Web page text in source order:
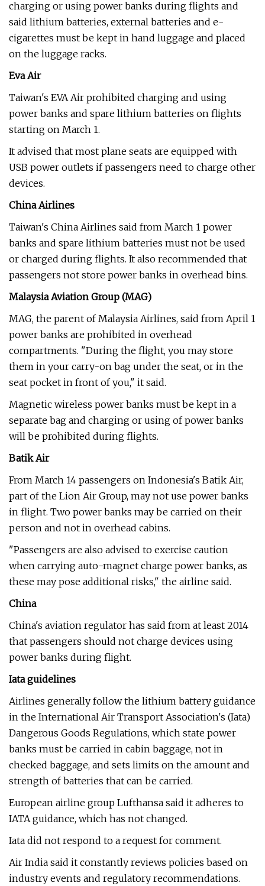
charging or using power banks during flights and
said lithium batteries, external batteries and e-
cigarettes must be kept in hand luggage and placed
on the luggage racks.
Eva Air
Taiwan's EVA Air prohibited charging and using
power banks and spare lithium batteries on flights
starting on March 1.
It advised that most plane seats are equipped with
USB power outlets if passengers need to charge other
devices.
China Airlines
Taiwan's China Airlines said from March 1 power
banks and spare lithium batteries must not be used
or charged during flights. It also recommended that
passengers not store power banks in overhead bins.
Malaysia Aviation Group (MAG)
MAG, the parent of Malaysia Airlines, said from April 1
power banks are prohibited in overhead
compartments. "During the flight, you may store
them in your carry-on bag under the seat, or in the
seat pocket in front of you," it said.
Magnetic wireless power banks must be kept in a
separate bag and charging or using of power banks
will be prohibited during flights.
Batik Air
From March 14 passengers on Indonesia's Batik Air,
part of the Lion Air Group, may not use power banks
in flight. Two power banks may be carried on their
person and not in overhead cabins.
"Passengers are also advised to exercise caution
when carrying auto-magnet charge power banks, as
these may pose additional risks," the airline said.
China
China's aviation regulator has said from at least 2014
that passengers should not charge devices using
power banks during flight.
Iata guidelines
Airlines generally follow the lithium battery guidance
in the International Air Transport Association's (Iata)
Dangerous Goods Regulations, which state power
banks must be carried in cabin baggage, not in
checked baggage, and sets limits on the amount and
strength of batteries that can be carried.
European airline group Lufthansa said it adheres to
IATA guidance, which has not changed.
Iata did not respond to a request for comment.
Air India said it constantly reviews policies based on
industry events and regulatory recommendations.